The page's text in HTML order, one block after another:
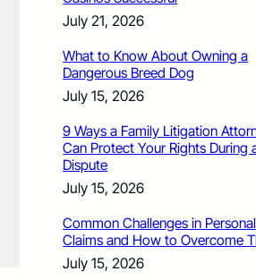
July 21, 2026
What to Know About Owning a
Dangerous Breed Dog
July 15, 2026
9 Ways a Family Litigation
Can Protect Your Rights During
Dispute
July 15, 2026
Common Challenges in
Claims and How to Overcome
July 15, 2026